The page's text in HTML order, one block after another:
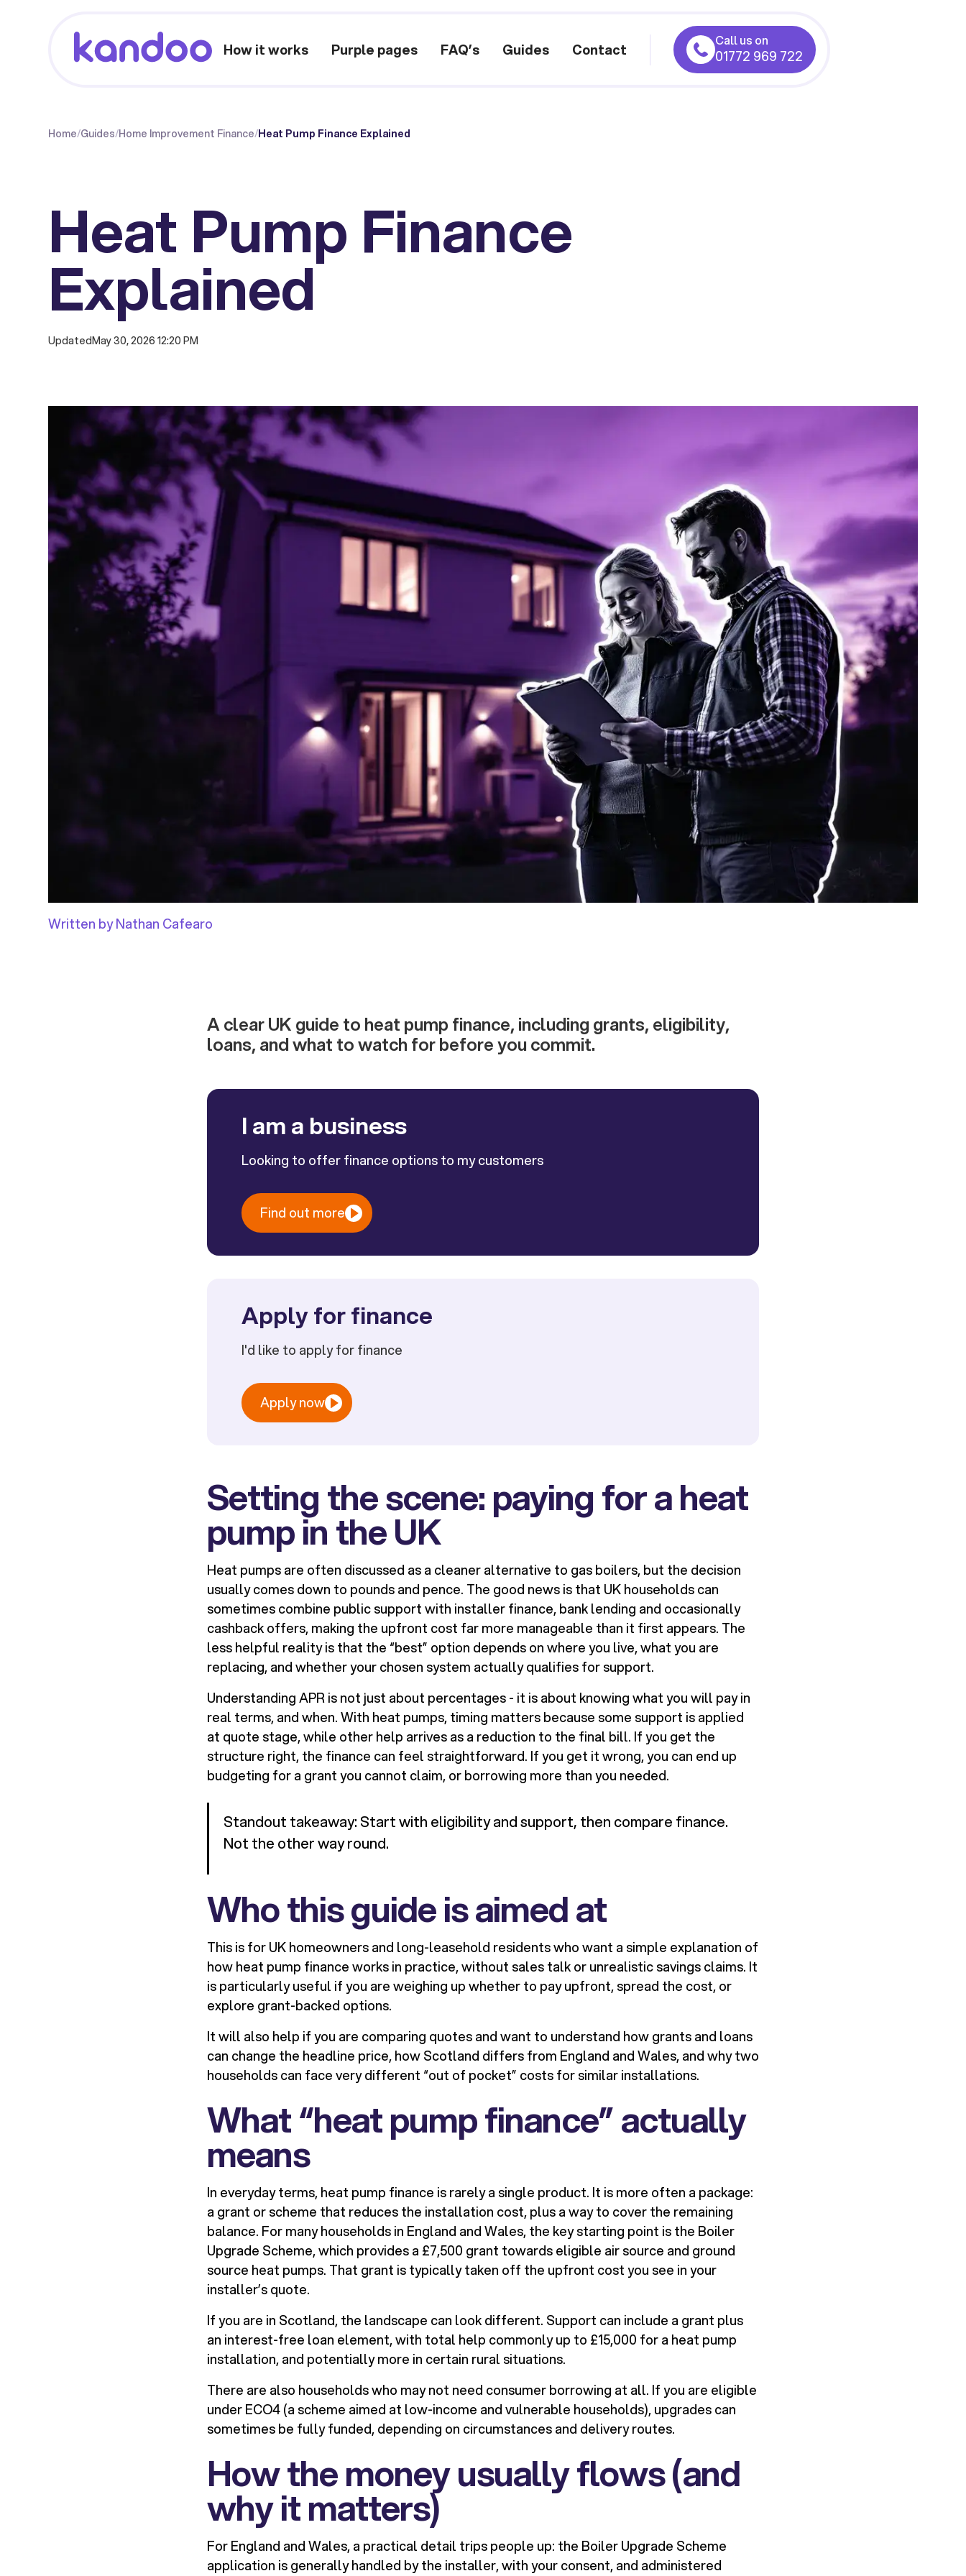
How it works Purple pages FAQ’s Guides Contact Call us on
01772 969 722
Home/Guides/Home Improvement Finance/Heat Pump Finance Explained
Heat Pump Finance
Explained
UpdatedMay 30, 2026 12:20 PM
Written by Nathan Cafearo
A clear UK guide to heat pump finance, including grants, eligibility,
loans, and what to watch for before you commit.
I am a business
Looking to offer finance options to my customers
Find out more
Apply for finance
I'd like to apply for finance
Apply now
Setting the scene: paying for a heat
pump in the UK
Heat pumps are often discussed as a cleaner alternative to gas boilers, but the decision
usually comes down to pounds and pence. The good news is that UK households can
sometimes combine public support with installer finance, bank lending and occasionally
cashback offers, making the upfront cost far more manageable than it first appears. The
less helpful reality is that the “best” option depends on where you live, what you are
replacing, and whether your chosen system actually qualifies for support.
Understanding APR is not just about percentages - it is about knowing what you will pay in
real terms, and when. With heat pumps, timing matters because some support is applied
at quote stage, while other help arrives as a reduction to the final bill. If you get the
structure right, the finance can feel straightforward. If you get it wrong, you can end up
budgeting for a grant you cannot claim, or borrowing more than you needed.
Standout takeaway: Start with eligibility and support, then compare finance.
Not the other way round.
Who this guide is aimed at
This is for UK homeowners and long-leasehold residents who want a simple explanation of
how heat pump finance works in practice, without sales talk or unrealistic savings claims. It
is particularly useful if you are weighing up whether to pay upfront, spread the cost, or
explore grant-backed options.
It will also help if you are comparing quotes and want to understand how grants and loans
can change the headline price, how Scotland differs from England and Wales, and why two
households can face very different “out of pocket” costs for similar installations.
What “heat pump finance” actually
means
In everyday terms, heat pump finance is rarely a single product. It is more often a package:
a grant or scheme that reduces the installation cost, plus a way to cover the remaining
balance. For many households in England and Wales, the key starting point is the Boiler
Upgrade Scheme, which provides a £7,500 grant towards eligible air source and ground
source heat pumps. That grant is typically taken off the upfront cost you see in your
installer’s quote.
If you are in Scotland, the landscape can look different. Support can include a grant plus
an interest-free loan element, with total help commonly up to £15,000 for a heat pump
installation, and potentially more in certain rural situations.
There are also households who may not need consumer borrowing at all. If you are eligible
under ECO4 (a scheme aimed at low-income and vulnerable households), upgrades can
sometimes be fully funded, depending on circumstances and delivery routes.
How the money usually flows (and
why it matters)
For England and Wales, a practical detail trips people up: the Boiler Upgrade Scheme
application is generally handled by the installer, with your consent, and administered